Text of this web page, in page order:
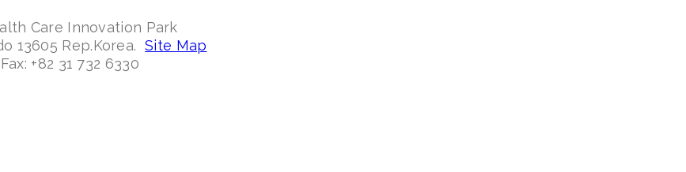
Care Innovation Park
13605 Rep.Korea. Site Map
+82 31 732 6330